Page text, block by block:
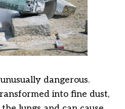
dangerous.
into fine dust,